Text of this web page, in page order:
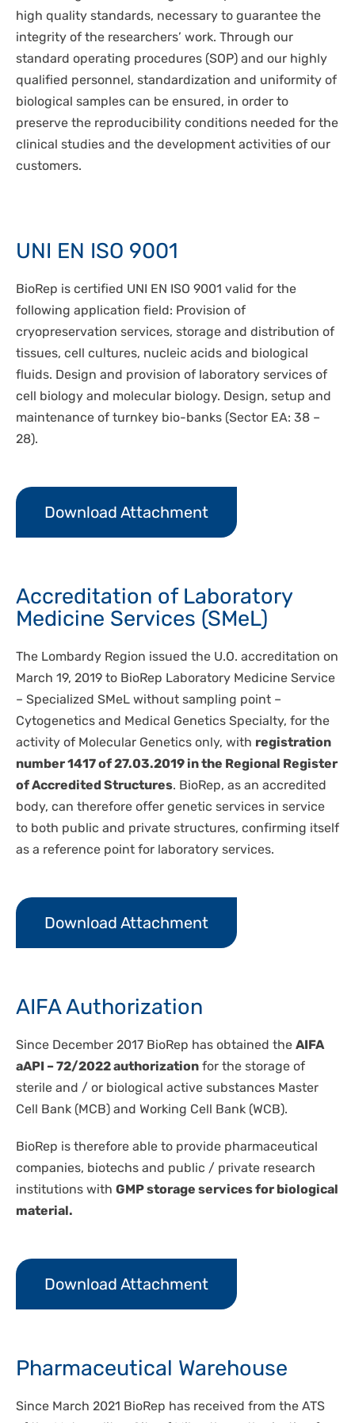
NGS SEQUENCING
DISPOSABLES
PERSONAL PROTECTIVE EQUIPEMENT
high quality standards, necessary to guarantee the
integrity of the researchers’ work. Through our
standard operating procedures (SOP) and our highly
qualified personnel, standardization and uniformity of
biological samples can be ensured, in order to
preserve the reproducibility conditions needed for the
clinical studies and the development activities of our
customers.
UNI EN ISO 9001
BioRep is certified UNI EN ISO 9001 valid for the
following application field: Provision of
cryopreservation services, storage and distribution of
tissues, cell cultures, nucleic acids and biological
fluids. Design and provision of laboratory services of
cell biology and molecular biology. Design, setup and
maintenance of turnkey bio-banks (Sector EA: 38 –
28).
Download Attachment
Accreditation of Laboratory
Medicine Services (SMeL)
The Lombardy Region issued the U.O. accreditation on
March 19, 2019 to BioRep Laboratory Medicine Service
– Specialized SMeL without sampling point –
Cytogenetics and Medical Genetics Specialty, for the
activity of Molecular Genetics only, with registration
number 1417 of 27.03.2019 in the Regional Register
of Accredited Structures. BioRep, as an accredited
body, can therefore offer genetic services in service
to both public and private structures, confirming itself
as a reference point for laboratory services.
Download Attachment
AIFA Authorization
Since December 2017 BioRep has obtained the AIFA
aAPI – 72/2022authorization for the storage of
sterile and / or biological active substances Master
Cell Bank (MCB) and Working Cell Bank (WCB).
BioRep is therefore able to provide pharmaceutical
companies, biotechs and public / private research
institutions with GMP storage services for biological
material.
Download Attachment
Pharmaceutical Warehouse
Since March 2021 BioRep has received from the ATS